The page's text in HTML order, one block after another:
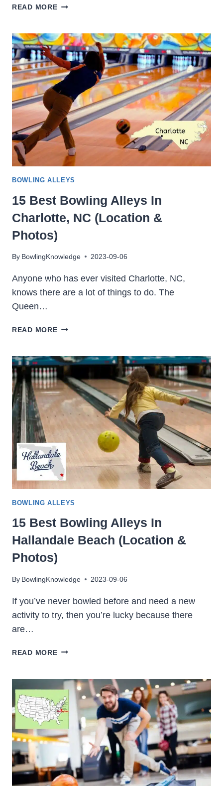
READ MORE15
ALLEYS
IN
BROOKLYN,
NY
(LOCATION
&
PHOTOS)
BOWLING ALLEYS
15 Best Bowling Alleys In
Charlotte, NC (Location &
Photos)
By BowlingKnowledge 2023-09-06
Anyone who has ever visited Charlotte, NC,
knows there are a lot of things to do. The
Queen…
READ MORE15
ALLEYS
IN
CHARLOTTE,
NC
(LOCATION
PHOTOS)
BOWLING ALLEYS
15 Best Bowling Alleys In
Hallandale Beach (Location &
Photos)
By BowlingKnowledge 2023-09-06
If you’ve never bowled before and need a new
activity to try, then you’re lucky because there
are…
READ MORE15
ALLEYS
IN
HALLANDALE
BEACH
(LOCATION
&
PHOTOS)